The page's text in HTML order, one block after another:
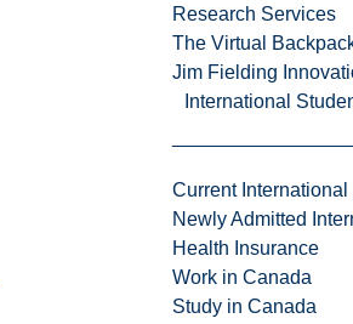
Research Services
The Virtual
Jim Fielding
International
Current International
Newly Admitted
Health Insurance
Work in Canada
Study in Canada